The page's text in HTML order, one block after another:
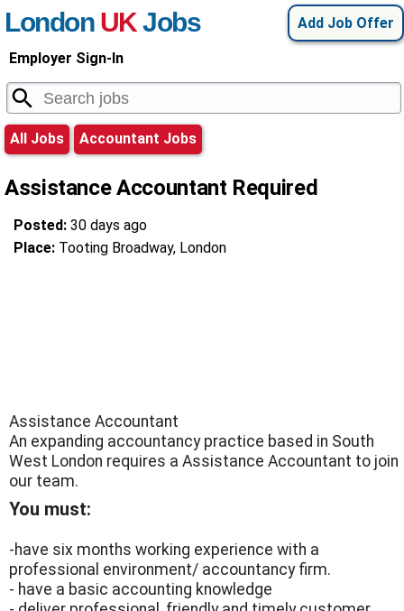
Add Job Offer
London UKJobs
Employer Sign-In
All Jobs Accountant Jobs
Assistance Accountant Required
Posted: 30 days ago
Place: Tooting Broadway, London
Assistance Accountant
An expanding accountancy practice based in South
West London requires a Assistance Accountant to join
our team.
You must:
-have six months working experience with a
professional environment/ accountancy firm.
- have a basic accounting knowledge